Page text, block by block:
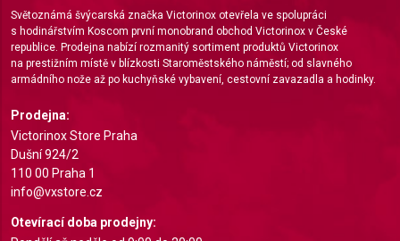
Světoznámá švýcarská značka Victorinox otevřela ve spolupráci
s hodinářstvím Koscom první monobrand obchod Victorinox v České
republice. Prodejna nabízí rozmanitý sortiment produktů Victorinox
na prestižním místě v blízkosti Staroměstského náměstí; od slavného
armádního nože až po kuchyňské vybavení, cestovní zavazadla a hodinky.
Prodejna:
Victorinox Store Praha
Dušní 924/2
110 00 Praha 1
info@vxstore.cz
Otevírací doba prodejny:
Create profiles to personalise content
Use profiles to select personalised content
Measure advertising performance
Measure content performance
Understand audiences through statistics or
combinations of data from different sources